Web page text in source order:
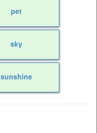
pet
sky
sunshine